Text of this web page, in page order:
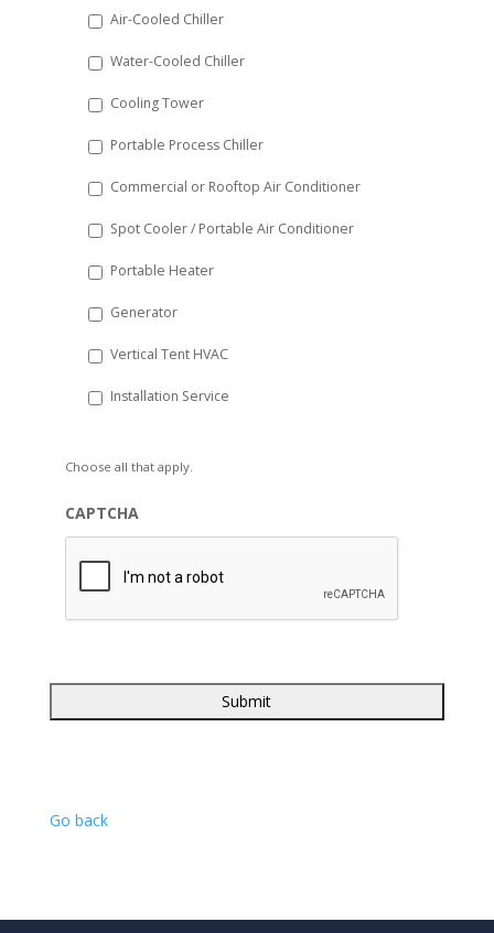
YYYY
Air-Cooled Chiller
Water-Cooled Chiller
Cooling Tower
Portable Process Chiller
Commercial or Rooftop Air Conditioner
Spot Cooler / Portable Air Conditioner
Portable Heater
Generator
Vertical Tent HVAC
Installation Service
Choose all that apply.
CAPTCHA
Go back